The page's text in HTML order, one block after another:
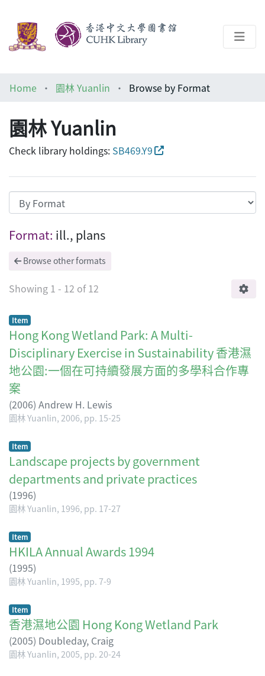
Architecture Library
Home 園林 Yuanlin Browse by Format
園林 Yuanlin
Check library holdings: SB469.Y9
Browsing 園林 Yuanlin by Format "ill.,
Format: ill., plans
Browse other formats
Showing 1 - 12 of 12
Item
Hong Kong Wetland Park: A Multi-
Disciplinary Exercise in Sustainability 香港濕
地公園:一個在可持續發展方面的多學科合作專
案
(2006) Andrew H. Lewis
園林 Yuanlin, 2006, pp. 15-25
Item
Landscape projects by government
departments and private practices
(1996)
園林 Yuanlin, 1996, pp. 17-27
Item
HKILA Annual Awards 1994
(1995)
園林 Yuanlin, 1995, pp. 7-9
Item
香港濕地公園 Hong Kong Wetland Park
(2005) Doubleday, Craig
園林 Yuanlin, 2005, pp. 20-24